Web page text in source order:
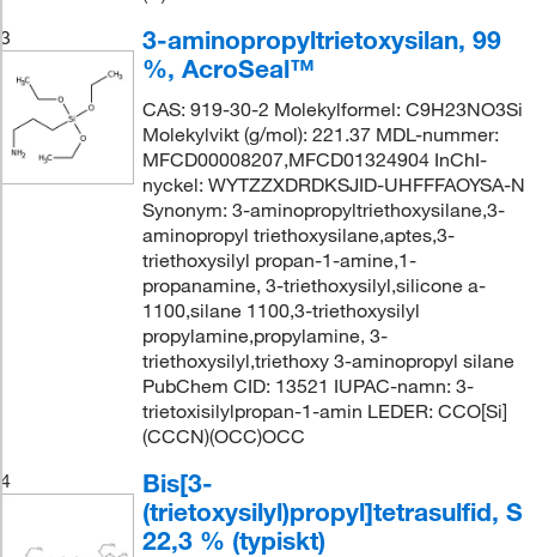
3
3-aminopropyltrietoxysilan, 99
%, AcroSeal™
CAS: 919-30-2 Molekylformel: C9H23NO3Si
Molekylvikt (g/mol): 221.37 MDL-nummer:
MFCD00008207,MFCD01324904 InChI-
nyckel: WYTZZXDRDKSJID-UHFFFAOYSA-N
Synonym: 3-aminopropyltriethoxysilane,3-
aminopropyl triethoxysilane,aptes,3-
triethoxysilyl propan-1-amine,1-
propanamine, 3-triethoxysilyl,silicone a-
1100,silane 1100,3-triethoxysilyl
propylamine,propylamine, 3-
triethoxysilyl,triethoxy 3-aminopropyl silane
PubChem CID: 13521 IUPAC-namn: 3-
trietoxisilylpropan-1-amin LEDER: CCO[Si]
(CCCN)(OCC)OCC
4
Bis[3-
(trietoxysilyl)propyl]tetrasulfid, S
22,3 % (typiskt)